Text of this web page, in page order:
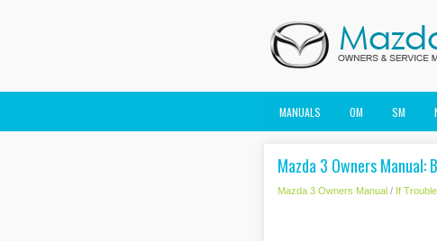
MANUALS OM SM
Mazda 3 Owners Manual:
Mazda 3 Owners Manual / If